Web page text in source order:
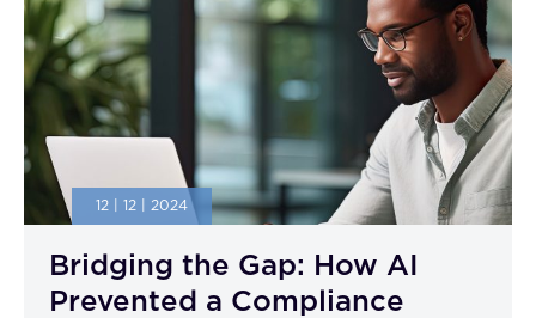
12 | 12 | 2024
Bridging the Gap: How AI
Prevented a Compliance